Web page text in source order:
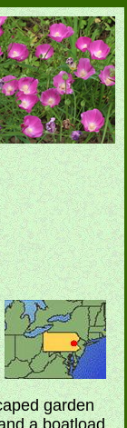
garden
a boatload